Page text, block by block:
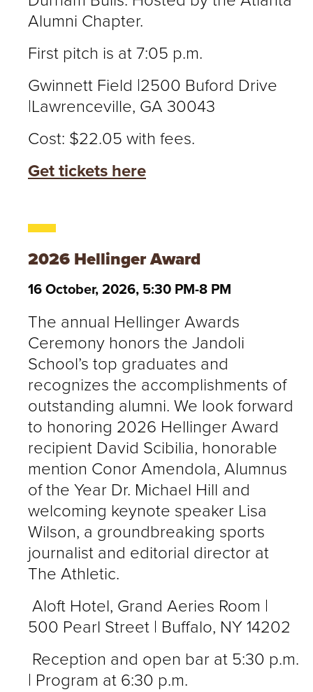
Alumni Chapter.
First pitch is at 7:05 p.m.
Gwinnett Field |2500 Buford Drive
|Lawrenceville, GA 30043
Cost: $22.05 with fees.
Get tickets here
2026 Hellinger Award
16 October, 2026, 5:30 PM-8 PM
The annual Hellinger Awards
Ceremony honors the Jandoli
School’s top graduates and
recognizes the accomplishments of
outstanding alumni. We look forward
to honoring 2026 Hellinger Award
recipient David Scibilia, honorable
mention Conor Amendola, Alumnus
of the Year Dr. Michael Hill and
welcoming keynote speaker Lisa
Wilson, a groundbreaking sports
journalist and editorial director at
The Athletic.
Aloft Hotel, Grand Aeries Room |
500 Pearl Street | Buffalo, NY 14202
Reception and open bar at 5:30 p.m.
| Program at 6:30 p.m.